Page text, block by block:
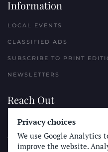
Information
LOCAL EVENTS
CLASSIFIED ADS
SUBSCRIBE TO PRINT
NEWSLETTERS
Reach Out
PLACE A CLASSIFIED AD
ADVERTISE WITH THE SUN
Privacy choices
We use Google Analytics
improve the website.